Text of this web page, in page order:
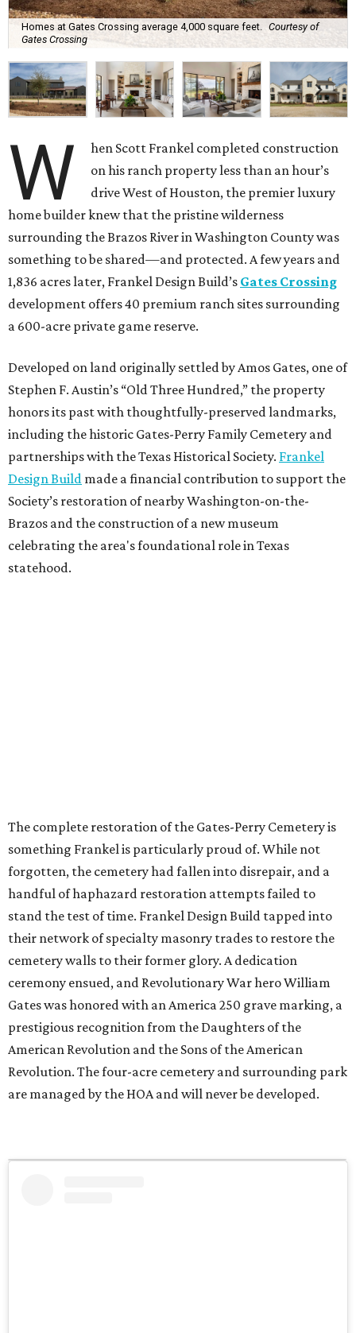
Homes at Gates Crossing average 4,000 square feet.
Courtesy of
Gates Crossing
W
hen Scott Frankel completed construction
on his ranch property less than an hour’s
drive West of Houston, the premier luxury
home builder knew that the pristine wilderness
surrounding the Brazos River in Washington County was
something to be shared—and protected. A few years and
1,836 acres later, Frankel Design Build’s Gates Crossing
development offers 40 premium ranch sites surrounding
a 600-acre private game reserve.
Developed on land originally settled by Amos Gates, one of
Stephen F. Austin’s “Old Three Hundred,” the property
honors its past with thoughtfully-preserved landmarks,
including the historic Gates-Perry Family Cemetery and
partnerships with the Texas Historical Society. Frankel
Design Build made a financial contribution to support the
Society’s restoration of nearby Washington-on-the-
Brazos and the construction of a new museum
celebrating the area's foundational role in Texas
statehood.
The complete restoration of the Gates-Perry Cemetery is
something Frankel is particularly proud of. While not
forgotten, the cemetery had fallen into disrepair, and a
handful of haphazard restoration attempts failed to
stand the test of time. Frankel Design Build tapped into
their network of specialty masonry trades to restore the
cemetery walls to their former glory. A dedication
ceremony ensued, and Revolutionary War hero William
Gates was honored with an America 250 grave marking, a
prestigious recognition from the Daughters of the
American Revolution and the Sons of the American
Revolution. The four-acre cemetery and surrounding park
are managed by the HOA and will never be developed.